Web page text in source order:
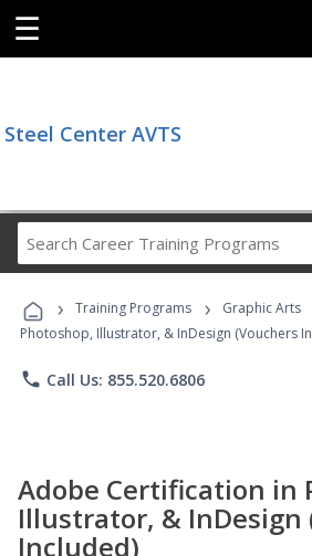
☰
Steel Center AVTS
Career
Programs
› Training Programs › Graphic Arts
Photoshop, Illustrator, & InDesign (Vouchers
phone Call Us: 855.520.6806
Adobe Certification in
Illustrator, & InDesign
Included)